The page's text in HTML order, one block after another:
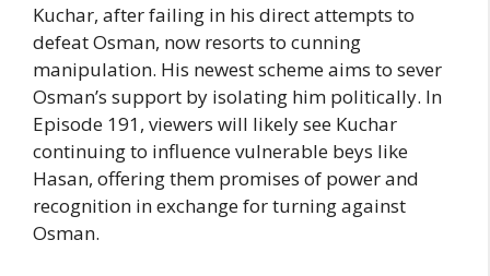
Kuchar, after failing in his direct attempts to
defeat Osman, now resorts to cunning
manipulation. His newest scheme aims to sever
Osman’s support by isolating him politically. In
Episode 191, viewers will likely see Kuchar
continuing to influence vulnerable beys like
Hasan, offering them promises of power and
recognition in exchange for turning against
Osman.